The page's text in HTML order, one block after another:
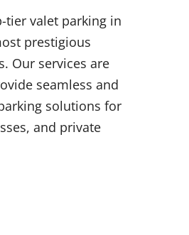
tier valet parking in
prestigious
Our services are
seamless and
solutions for
and private